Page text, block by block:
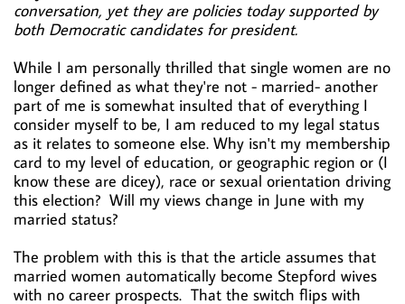
conversation, yet they are policies today supported by
both Democratic candidates for president.
While I am personally thrilled that single women are no
longer defined as what they're not - married- another
part of me is somewhat insulted that of everything I
consider myself to be, I am reduced to my legal status
as it relates to someone else. Why isn't my membership
card to my level of education, or geographic region or (I
know these are dicey), race or sexual orientation driving
this election? Will my views change in June with my
married status?
The problem with this is that the article assumes that
married women automatically become Stepford wives
with no career prospects. That the switch flips with